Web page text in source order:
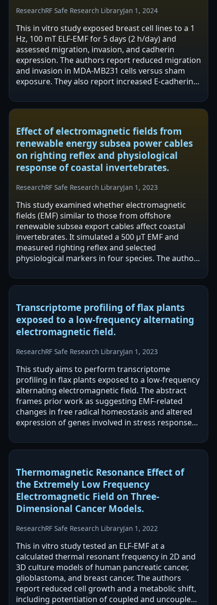
ResearchRF Safe Research LibraryJan 1, 2024
This in vitro study exposed breast cell lines to a 1
Hz, 100 mT ELF-EMF for 5 days (2 h/day) and
assessed migration, invasion, and cadherin
expression. The authors report reduced migration
and invasion in MDA-MB231 cells versus sham
exposure. They also report increased E-cadherin
Effect of electromagnetic fields from
renewable energy subsea power cables
on righting reflex and physiological
response of coastal invertebrates.
ResearchRF Safe Research LibraryJan 1, 2023
This study examined whether electromagnetic
fields (EMF) similar to those from offshore
renewable subsea export cables affect coastal
invertebrates. It simulated a 500 μT EMF and
measured righting reflex and selected
physiological markers in four species. The authors
physiological…
Transcriptome profiling of flax plants
exposed to a low-frequency alternating
electromagnetic field.
ResearchRF Safe Research LibraryJan 1, 2023
This study aims to perform transcriptome
profiling in flax plants exposed to a low-frequency
alternating electromagnetic field. The abstract
frames prior work as suggesting EMF-related
changes in free radical homeostasis and altered
expression of genes involved in stress responses,
Thermomagnetic Resonance Effect of
the Extremely Low Frequency
Electromagnetic Field on Three-
Dimensional Cancer Models.
ResearchRF Safe Research LibraryJan 1, 2022
This in vitro study tested an ELF-EMF at a
calculated thermal resonant frequency in 2D and
3D culture models of human pancreatic cancer,
glioblastoma, and breast cancer. The authors
report reduced cell growth and a metabolic shift,
including potentiation of coupled and uncoupled